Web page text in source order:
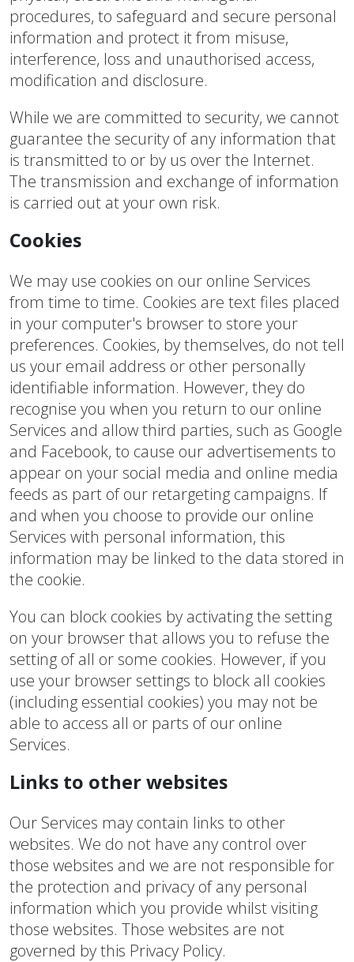
procedures, to safeguard and secure personal
information and protect it from misuse,
interference, loss and unauthorised access,
modification and disclosure.
While we are committed to security, we cannot
guarantee the security of any information that
is transmitted to or by us over the Internet.
The transmission and exchange of information
is carried out at your own risk.
Cookies
We may use cookies on our online Services
from time to time. Cookies are text files placed
in your computer's browser to store your
preferences. Cookies, by themselves, do not tell
us your email address or other personally
identifiable information. However, they do
recognise you when you return to our online
Services and allow third parties, such as Google
and Facebook, to cause our advertisements to
appear on your social media and online media
feeds as part of our retargeting campaigns. If
and when you choose to provide our online
Services with personal information, this
information may be linked to the data stored in
the cookie.
You can block cookies by activating the setting
on your browser that allows you to refuse the
setting of all or some cookies. However, if you
use your browser settings to block all cookies
(including essential cookies) you may not be
able to access all or parts of our online
Services.
Links to other websites
Our Services may contain links to other
websites. We do not have any control over
those websites and we are not responsible for
the protection and privacy of any personal
information which you provide whilst visiting
those websites. Those websites are not
governed by this Privacy Policy.